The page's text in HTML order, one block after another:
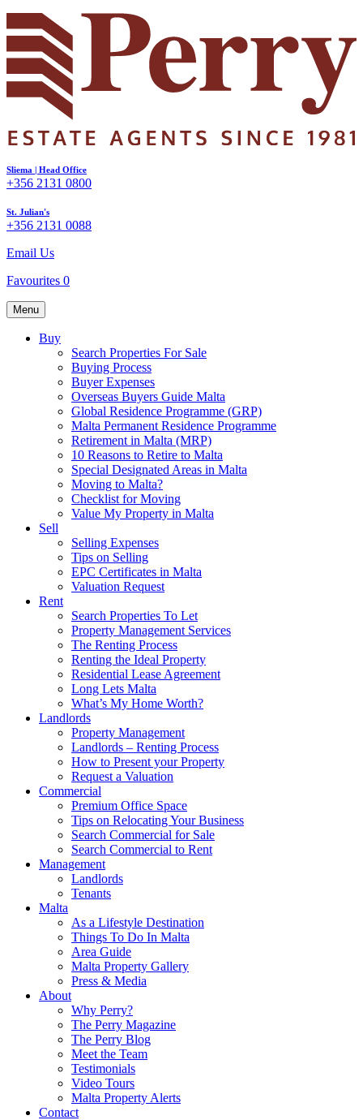
Sliema | Head Office
+356 2131 0800
St. Julian's
+356 2131 0088
Email Us
Favourites 0
Menu
Buy
Search Properties For Sale
Buying Process
Buyer Expenses
Overseas Buyers Guide Malta
Global Residence Programme (GRP)
Malta Permanent Residence Programme
Retirement in Malta (MRP)
10 Reasons to Retire to Malta
Special Designated Areas in Malta
Moving to Malta?
Checklist for Moving
Value My Property in Malta
Sell
Selling Expenses
Tips on Selling
EPC Certificates in Malta
Valuation Request
Rent
Search Properties To Let
Property Management Services
The Renting Process
Renting the Ideal Property
Residential Lease Agreement
Long Lets Malta
What’s My Home Worth?
Landlords
Property Management
Landlords – Renting Process
How to Present your Property
Request a Valuation
Commercial
Premium Office Space
Tips on Relocating Your Business
Search Commercial for Sale
Search Commercial to Rent
Management
Landlords
Tenants
Malta
As a Lifestyle Destination
Things To Do In Malta
Area Guide
Malta Property Gallery
Press & Media
About
Why Perry?
The Perry Magazine
The Perry Blog
Meet the Team
Testimonials
Video Tours
Malta Property Alerts
Contact